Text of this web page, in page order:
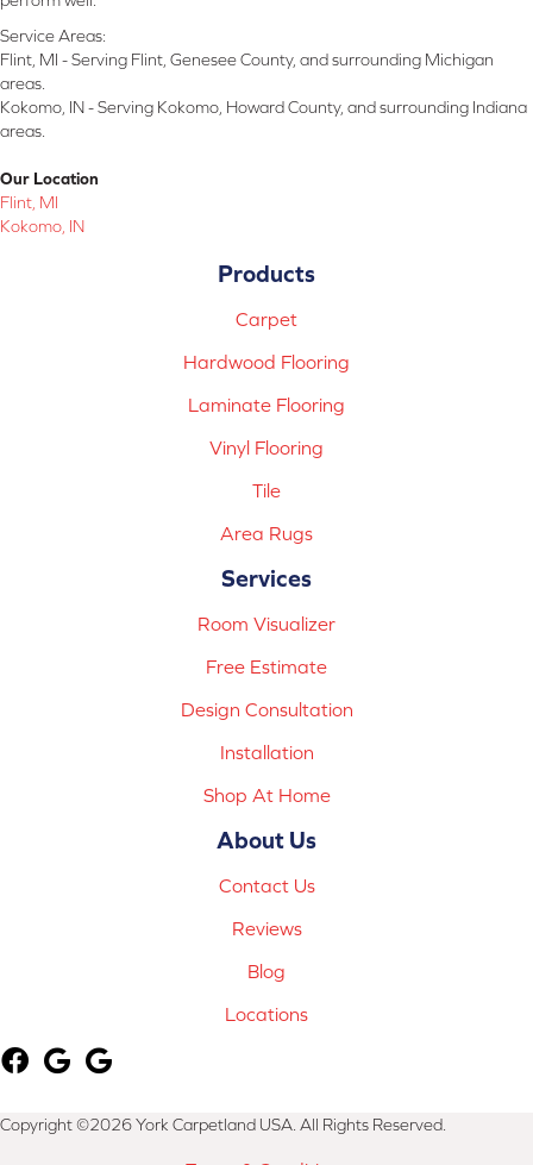
Service Areas:
Flint, MI - Serving Flint, Genesee County, and surrounding Michigan
areas.
Kokomo, IN - Serving Kokomo, Howard County, and surrounding Indiana
areas.
Our Location
Flint, MI
Kokomo, IN
Products
Carpet
Hardwood Flooring
Laminate Flooring
Vinyl Flooring
Tile
Area Rugs
Services
Room Visualizer
Free Estimate
Design Consultation
Installation
Shop At Home
About Us
Contact Us
Reviews
Blog
Locations
Copyright ©2026 York Carpetland USA. All Rights Reserved.